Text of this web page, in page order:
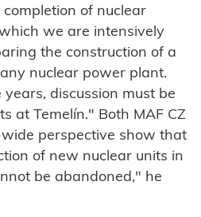
of nuclear
we are intensively
the construction of a
nuclear power plant.
discussion must be
at Temelín." Both MAF CZ
perspective show that
of new nuclear units in
be abandoned," he